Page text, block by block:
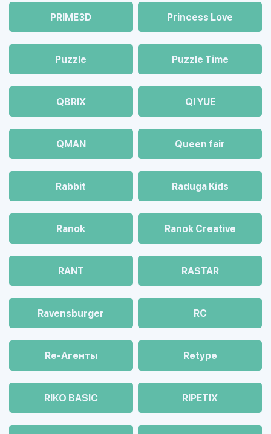
PRIME3D Princess Love
Puzzle Puzzle Time
QBRIX QI YUE
QMAN Queen fair
Rabbit Raduga Kids
Ranok Ranok Creative
RANT RASTAR
Ravensburger RC
Re-Агенты Retype
RIKO BASIC RIPETIX